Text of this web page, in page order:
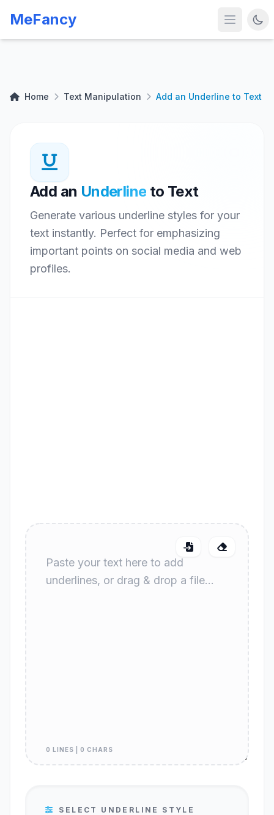
MeFancy
Home Text Manipulation Add an Underline to Text
Add an Underline to Text
Generate various underline styles for your
text instantly. Perfect for emphasizing
important points on social media and web
profiles.
0 LINES | 0 CHARS
SELECT UNDERLINE STYLE